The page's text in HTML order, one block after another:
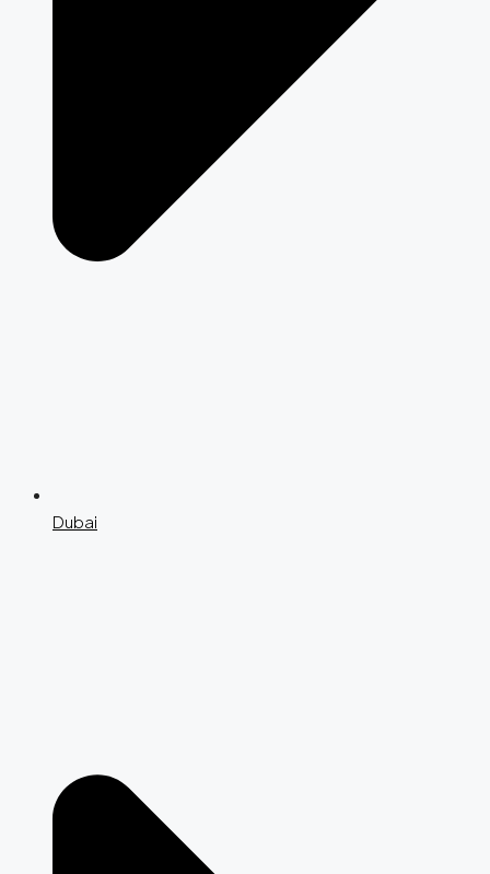
Dubai